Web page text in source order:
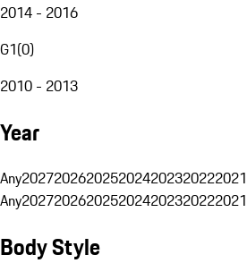
2014 - 2016
G1(0)
2010 - 2013
Year
Any2027202620252024202320222021
Any2027202620252024202320222021
Body Style